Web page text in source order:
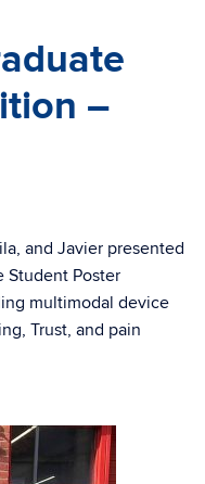
–
and Javier presented
Student Poster
multimodal device
Trust, and pain